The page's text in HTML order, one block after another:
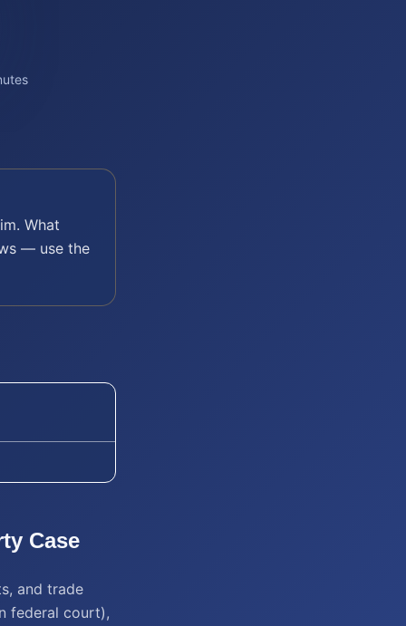
What
— use the
Case
and trade
federal court),